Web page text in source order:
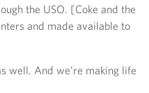
the USO. [Coke and the
and made available to
well. And we’re making life